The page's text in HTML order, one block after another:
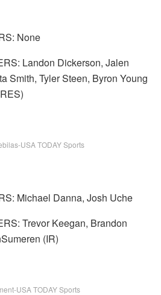
None
Landon Dickerson, Jalen
Smith, Tyler Steen, Byron Young
USA TODAY Sports
Michael Danna, Josh Uche
Trevor Keegan, Brandon
(IR)
USA TODAY Sports